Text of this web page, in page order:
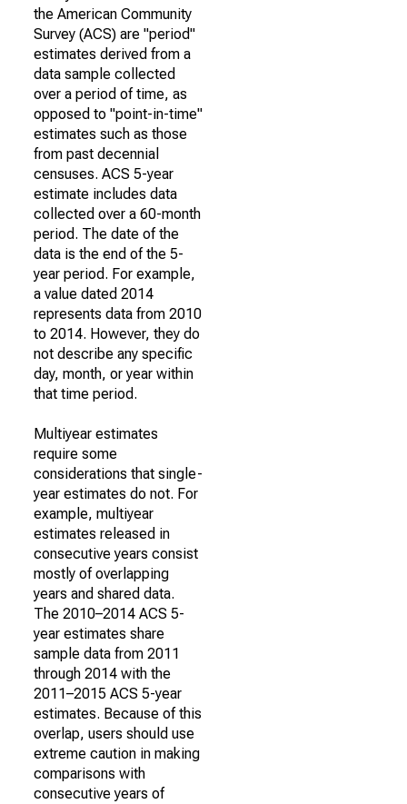
the American Community
Survey (ACS) are "period"
estimates derived from a
data sample collected
over a period of time, as
opposed to "point-in-time"
estimates such as those
from past decennial
censuses. ACS 5-year
estimate includes data
collected over a 60-month
period. The date of the
data is the end of the 5-
year period. For example,
a value dated 2014
represents data from 2010
to 2014. However, they do
not describe any specific
day, month, or year within
that time period.
Multiyear estimates
require some
considerations that single-
year estimates do not. For
example, multiyear
estimates released in
consecutive years consist
mostly of overlapping
years and shared data.
The 2010–2014 ACS 5-
year estimates share
sample data from 2011
through 2014 with the
2011–2015 ACS 5-year
estimates. Because of this
overlap, users should use
extreme caution in making
comparisons with
consecutive years of